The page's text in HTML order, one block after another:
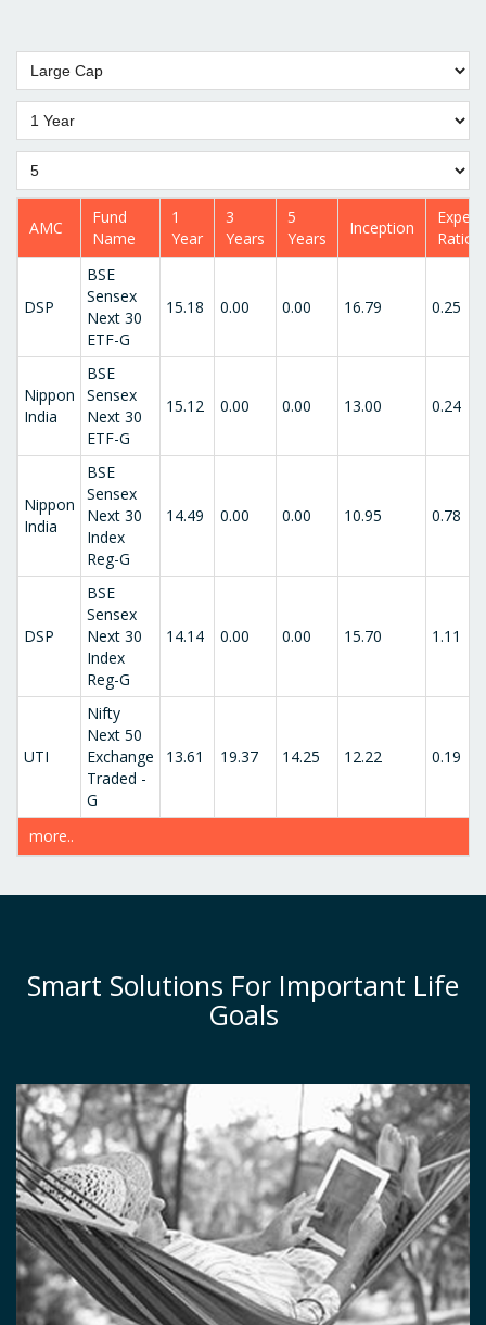
AMC
Fund
Name
1
Year
3
Years
5
Years
Inception
Ratio
DSP
BSE
Sensex
Next 30
ETF-G
15.18 0.00 0.00 16.79 0.25
Nippon
India
BSE
Sensex
Next 30
ETF-G
15.12 0.00 0.00 13.00 0.24
Nippon
India
BSE
Sensex
Next 30
Index
Reg-G
14.49 0.00 0.00 10.95 0.78
DSP
BSE
Sensex
Next 30
Index
Reg-G
14.14 0.00 0.00 15.70 1.11
UTI
Nifty
Next 50
Exchange
Traded -
G
13.61 19.37 14.25 12.22 0.19
more..
Smart Solutions For Important Life
Goals